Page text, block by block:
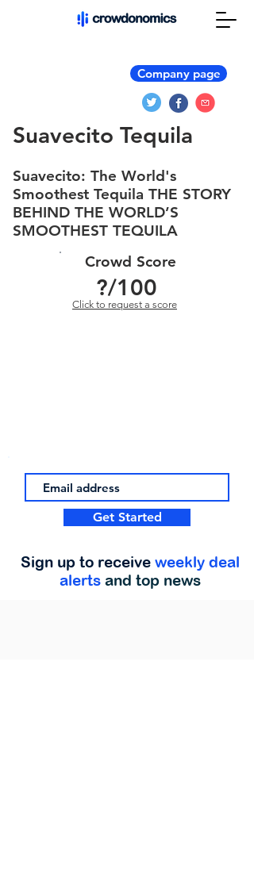
Company page
Suavecito Tequila
Suavecito: The World's
Smoothest Tequila THE STORY
BEHIND THE WORLD’S
SMOOTHEST TEQUILA
Crowd Score
?/100
Click to request a score
Get Started
Sign up to receive weekly deal
alerts and top news